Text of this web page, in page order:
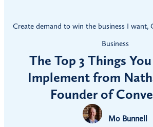
Create demand to win the business I want,
Business
The Top 3 Things
Implement from
Founder of
Mo Bunnell